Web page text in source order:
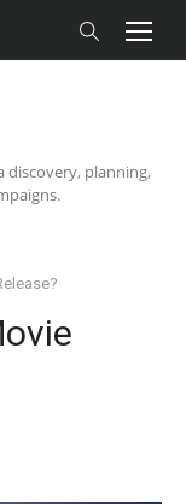
discovery, planning,